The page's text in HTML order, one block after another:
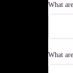
What
What